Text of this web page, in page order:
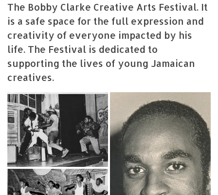
The Bobby Clarke Creative Arts Festival. It
is a safe space for the full expression and
creativity of everyone impacted by his
life. The Festival is dedicated to
supporting the lives of young Jamaican
creatives.